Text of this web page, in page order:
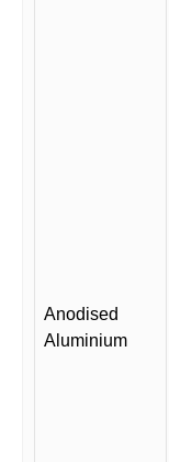
Anodised
Aluminium